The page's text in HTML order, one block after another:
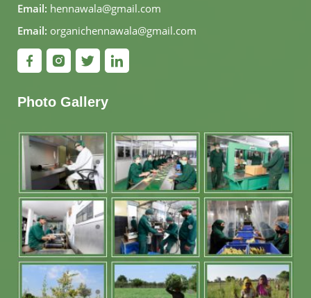
Email: hennawala@gmail.com
Email: organichennawala@gmail.com
Photo Gallery